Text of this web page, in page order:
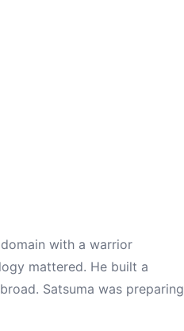
with a warrior
mattered. He built a
Satsuma was preparing